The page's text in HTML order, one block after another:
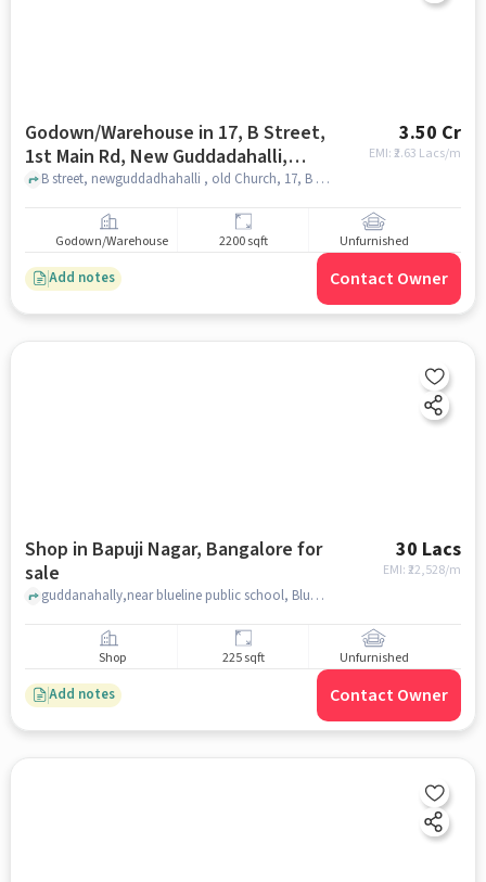
Godown/Warehouse in 17, B Street,
1st Main Rd, New Guddadahalli,
Guddadahalli, Bengaluru, Karnataka
3.50 Cr
EMI: ₹2.63 Lacs/m
B street, newguddadhahalli , old Church, 17, B street, 1st Main Rd, New Guddadahalli, Guddadahalli, Bengaluru, Karnataka 560026, India, bangalore
Godown/Warehouse 2200 sqft Unfurnished
Add notes Contact Owner
Shop in Bapuji Nagar, Bangalore for
sale
30 Lacs
EMI: ₹22,528/m
guddanahally,near blueline public school, Bluelines Public school, Bapuji Nagar, bangalore
Shop 225 sqft Unfurnished
Add notes Contact Owner